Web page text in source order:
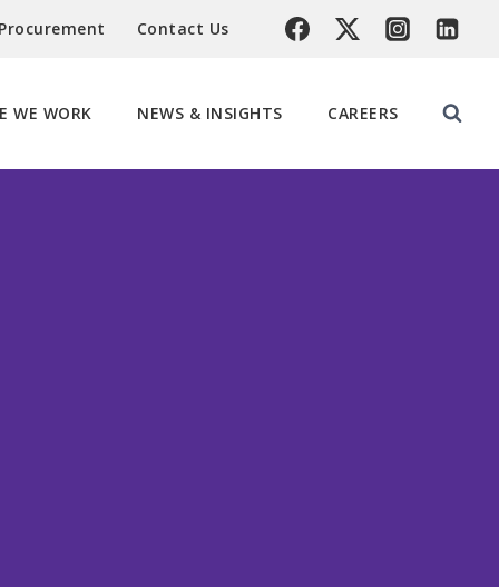
Contact Us
WE WORK NEWS & INSIGHTS CAREERS